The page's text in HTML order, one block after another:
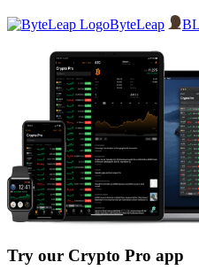
ByteLeap
Try our Crypto Pro app